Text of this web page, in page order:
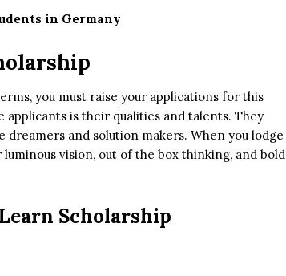
in Germany
you must raise your applications for this
is their qualities and talents. They
and solution makers. When you lodge
vision, out of the box thinking, and bold
Scholarship